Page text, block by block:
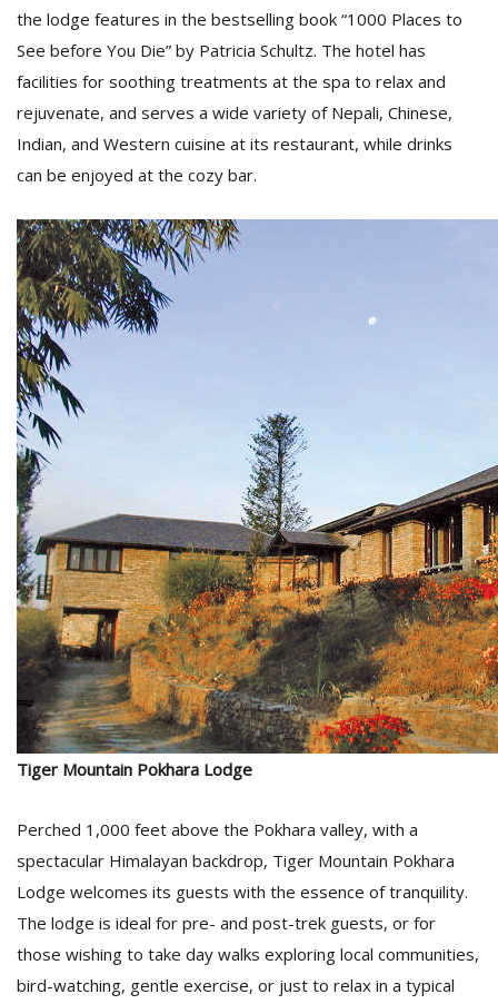
the lodge features in the bestselling book “1000 Places to
See before You Die” by Patricia Schultz. The hotel has
facilities for soothing treatments at the spa to relax and
rejuvenate, and serves a wide variety of Nepali, Chinese,
Indian, and Western cuisine at its restaurant, while drinks
can be enjoyed at the cozy bar.
Tiger Mountain Pokhara Lodge
Perched 1,000 feet above the Pokhara valley, with a
spectacular Himalayan backdrop, Tiger Mountain Pokhara
Lodge welcomes its guests with the essence of tranquility.
The lodge is ideal for pre- and post-trek guests, or for
those wishing to take day walks exploring local communities,
bird-watching, gentle exercise, or just to relax in a typical